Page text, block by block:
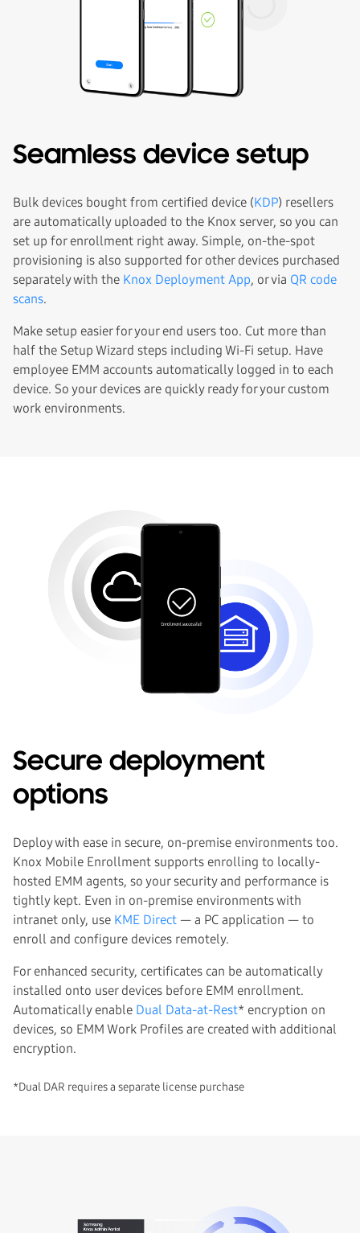
Seamless device setup
Bulk devices bought from certified device (KDP) resellers
are automatically uploaded to the Knox server, so you can
set up for enrollment right away. Simple, on-the-spot
provisioning is also supported for other devices purchased
separately with the Knox Deployment App, or via QR code
scans.
Make setup easier for your end users too. Cut more than
half the Setup Wizard steps including Wi-Fi setup. Have
employee EMM accounts automatically logged in to each
device. So your devices are quickly ready for your custom
work environments.
Secure deployment
options
Deploy with ease in secure, on-premise environments too.
Knox Mobile Enrollment supports enrolling to locally-
hosted EMM agents, so your security and performance is
tightly kept. Even in on-premise environments with
intranet only, use KME Direct — a PC application — to
enroll and configure devices remotely.
For enhanced security, certificates can be automatically
installed onto user devices before EMM enrollment.
Automatically enable Dual Data-at-Rest* encryption on
devices, so EMM Work Profiles are created with additional
encryption.
*Dual DAR requires a separate license purchase